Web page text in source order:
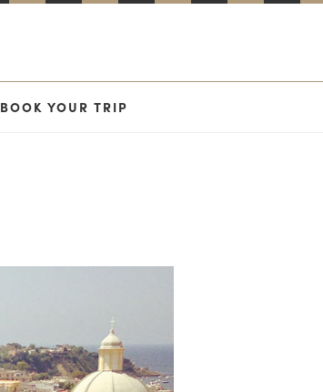
BOOK YOUR TRIP